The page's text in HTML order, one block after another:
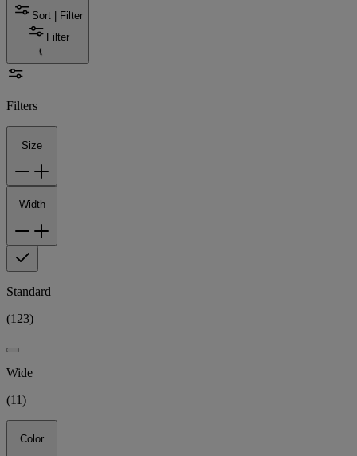
Sort | Filter
Filter
Filters
Size
Width
Standard
(123)
Wide
(11)
Color